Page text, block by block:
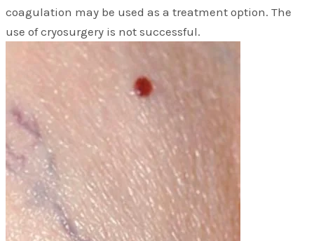
coagulation may be used as a treatment option. The
use of cryosurgery is not successful.